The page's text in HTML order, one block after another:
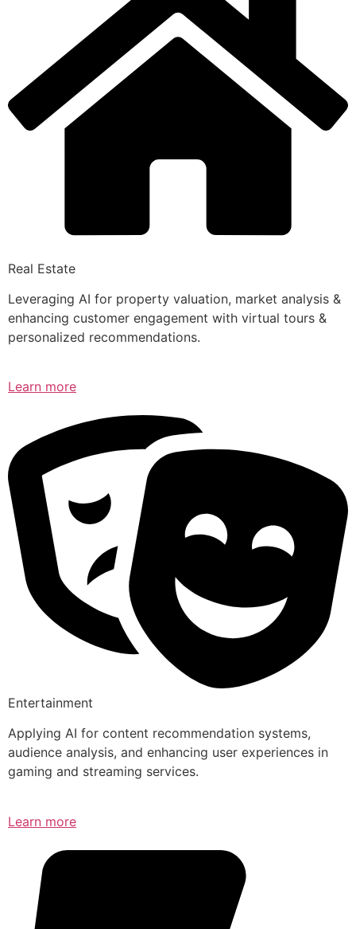
Real Estate
Leveraging AI for property valuation, market analysis &
enhancing customer engagement with virtual tours &
personalized recommendations.
Learn more
Entertainment
Applying AI for content recommendation systems,
audience analysis, and enhancing user experiences in
gaming and streaming services.
Learn more